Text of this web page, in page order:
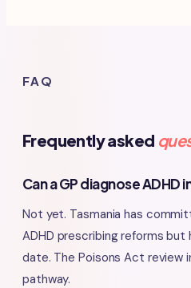
FAQ
Frequently asked
Can a GP diagnose ADHD
Not yet. Tasmania has
ADHD prescribing reforms
date. The Poisons Act review
pathway.